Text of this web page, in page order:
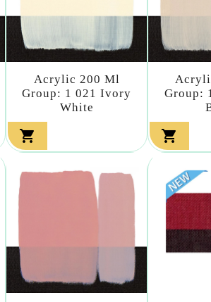
Acrylic 200 Ml
Group: 1 021 Ivory
White

Group:
